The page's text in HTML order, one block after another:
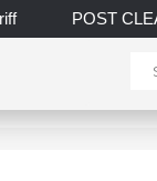
POST